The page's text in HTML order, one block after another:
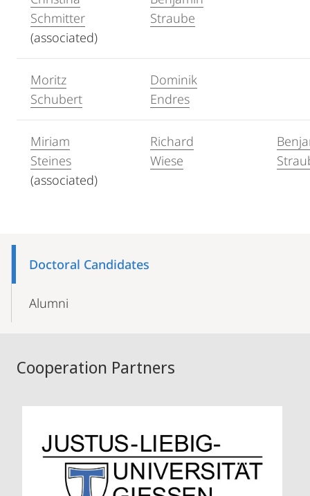
Schmitter
(associated)
Straube
Moritz
Schubert
Dominik
Endres
Miriam
Steines
(associated)
Richard
Wiese
NavigationDoctoral Candidates
Alumni
Cooperation Partners